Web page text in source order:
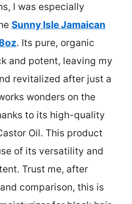
I was especially
Sunny Isle Jamaican
. Its pure, organic
and potent, leaving my
revitalized after just a
wonders on the
to its high-quality
Oil. This product
of its versatility and
Trust me, after
comparison, this is